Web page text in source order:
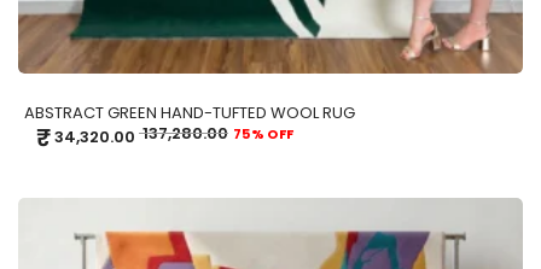
ABSTRACT GREEN HAND-TUFTED WOOL RUG
₹34,320.00 137,280.00 75% OFF